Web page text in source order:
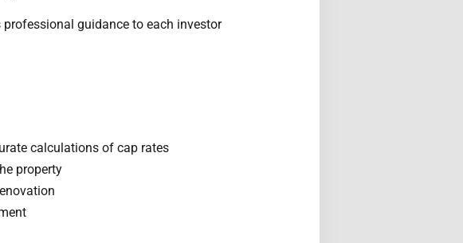
guidance to each investor
calculations of cap rates
property